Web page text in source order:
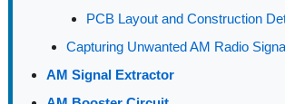
PCB Layout and Construction
Capturing Unwanted AM Radio
AM Signal Extractor